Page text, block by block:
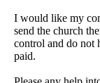
I would like my
send the church
control and do not
paid.